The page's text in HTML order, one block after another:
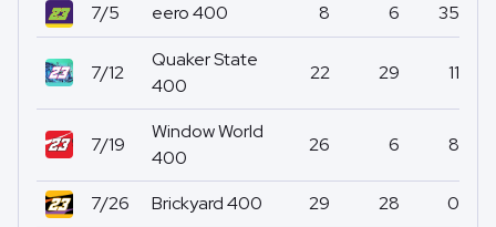
7/5 eero 400 8 6 35
7/12
Quaker State
400
22 29 11
7/19
Window World
400
26 6 8
7/26 Brickyard 400 29 28 0